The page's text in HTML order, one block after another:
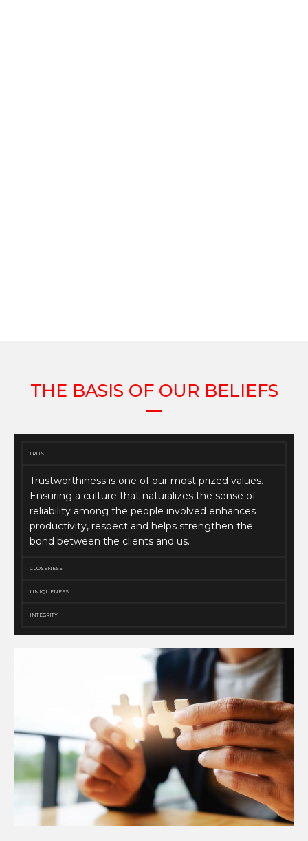
THE BASIS OF OUR BELIEFS
TRUST
Trustworthiness is one of our most prized values.
Ensuring a culture that naturalizes the sense of
reliability among the people involved enhances
productivity, respect and helps strengthen the
bond between the clients and us.
CLOSENESS
UNIQUENESS
INTEGRITY